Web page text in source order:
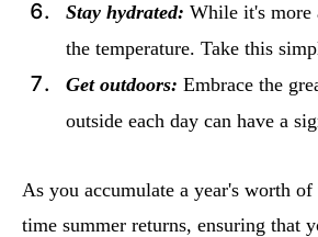
Stay hydrated: While it's more
the temperature. Take this
Get outdoors: Embrace the
outside each day can have a
As you accumulate a year's worth
time summer returns, ensuring that